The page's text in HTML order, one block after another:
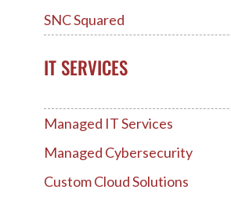
SNC Squared
IT SERVICES
Managed IT Services
Managed Cybersecurity
Custom Cloud Solutions